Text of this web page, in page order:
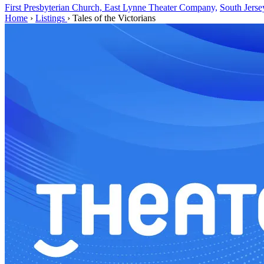
First Presbyterian Church, East Lynne Theater Company, South
Home › Listings › Tales of the Victorians